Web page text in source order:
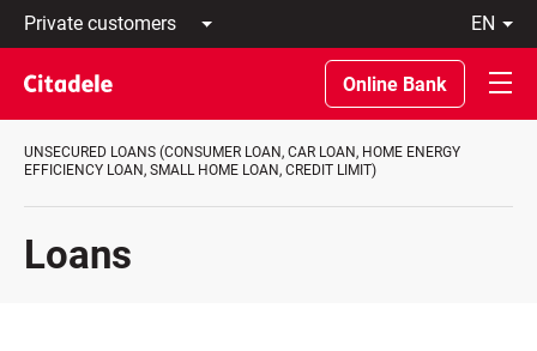
Private
customers
Business
customers
Private
Banking
About
REWARDS
en
Latviski
По-
русски
In
English
Online Bank
UNSECURED LOANS (CONSUMER LOAN, CAR LOAN, HOME ENERGY
EFFICIENCY LOAN, SMALL HOME LOAN, CREDIT LIMIT)
Loans